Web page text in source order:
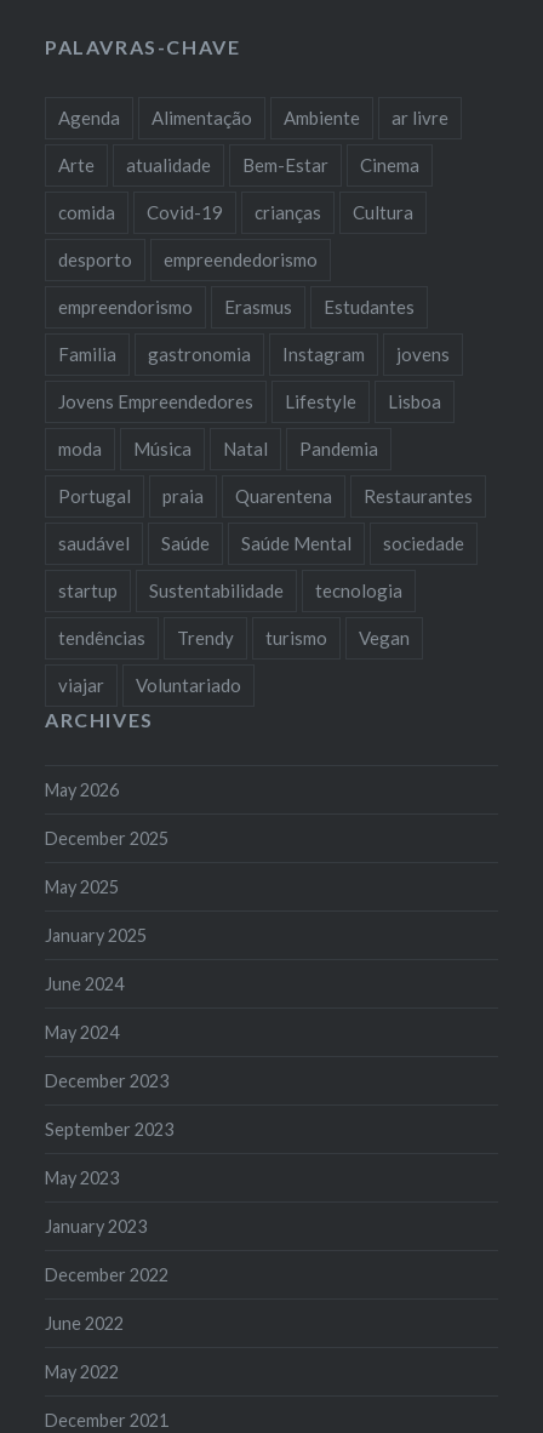
PALAVRAS-CHAVE
Agenda Alimentação Ambiente ar livre
Arte atualidade Bem-Estar Cinema
comida Covid-19 crianças Cultura
desporto empreendedorismo
empreendorismo Erasmus Estudantes
Familia gastronomia Instagram jovens
Jovens Empreendedores Lifestyle Lisboa
moda Música Natal Pandemia
Portugal praia Quarentena Restaurantes
saudável Saúde Saúde Mental sociedade
startup Sustentabilidade tecnologia
tendências Trendy turismo Vegan
viajar Voluntariado
ARCHIVES
May 2026
December 2025
May 2025
January 2025
June 2024
May 2024
December 2023
September 2023
May 2023
January 2023
December 2022
June 2022
May 2022
December 2021